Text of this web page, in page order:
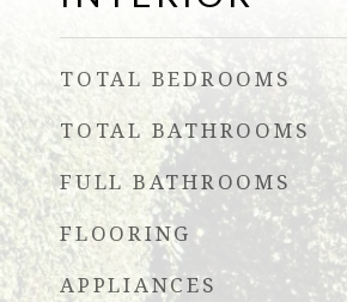
TOTAL BEDROOMS
TOTAL BATHROOMS
FULL BATHROOMS
FLOORING
APPLIANCES